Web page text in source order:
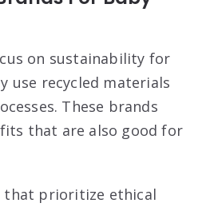
on sustainability for
use recycled materials
These brands
that are also good for
that prioritize ethical